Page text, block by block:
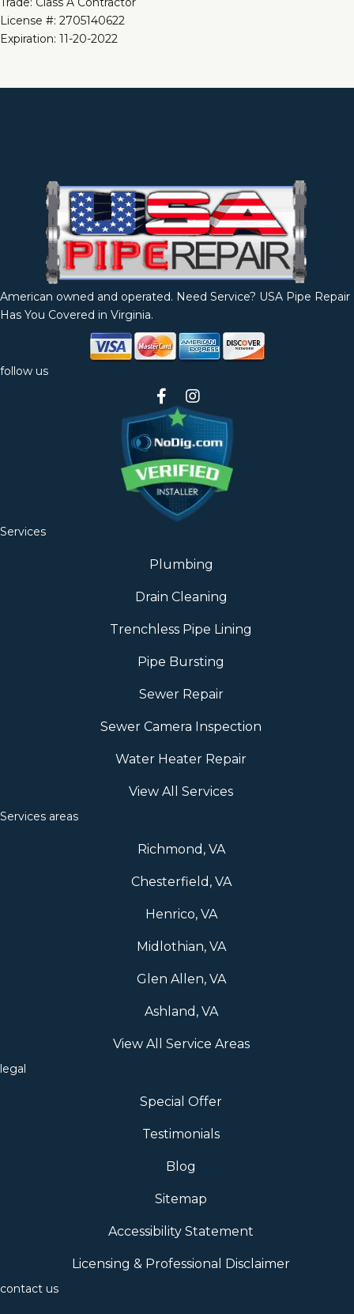
License #: 2705140622
Expiration: 11-20-2022
American owned and operated. Need Service? USA Pipe Repair
Has You Covered in Virginia.
follow us
Services
Plumbing
Drain Cleaning
Trenchless Pipe Lining
Pipe Bursting
Sewer Repair
Sewer Camera Inspection
Water Heater Repair
View All Services
Services areas
Richmond, VA
Chesterfield, VA
Henrico, VA
Midlothian, VA
Glen Allen, VA
Ashland, VA
View All Service Areas
legal
Special Offer
Testimonials
Blog
Sitemap
Accessibility Statement
Licensing & Professional Disclaimer
contact us